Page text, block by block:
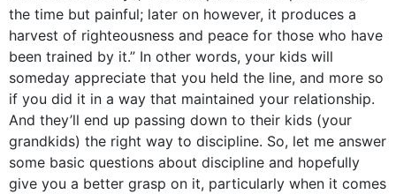
the time but painful; later on however, it produces a
harvest of righteousness and peace for those who have
been trained by it.” In other words, your kids will
someday appreciate that you held the line, and more so
if you did it in a way that maintained your relationship.
And they’ll end up passing down to their kids (your
grandkids) the right way to discipline. So, let me answer
some basic questions about discipline and hopefully
give you a better grasp on it, particularly when it comes